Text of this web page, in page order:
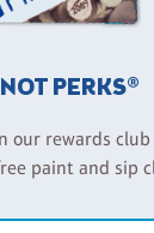
PERKS®
our rewards
paint and sip